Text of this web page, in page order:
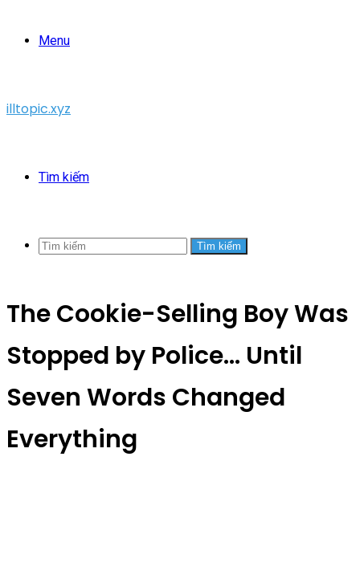
Menu
illtopic.xyz
Tìm kiếm
Tìm kiếm
The Cookie-Selling Boy Was
Stopped by Police… Until
Seven Words Changed
Everything